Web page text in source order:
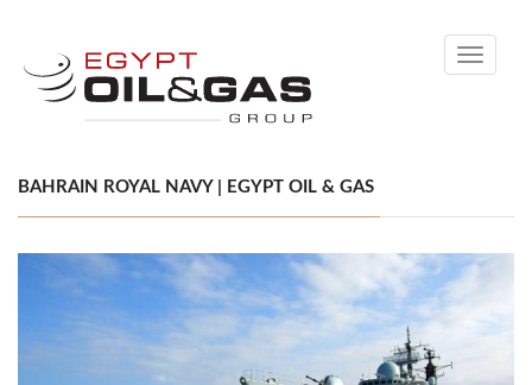
Toggle
BAHRAIN ROYAL NAVY | EGYPT OIL & GAS